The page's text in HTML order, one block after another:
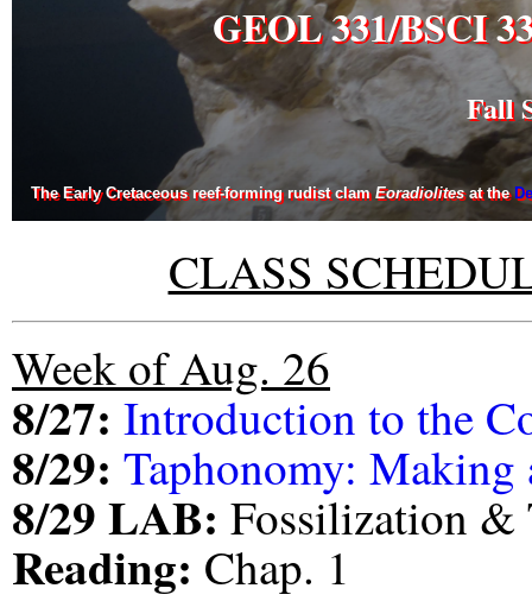
GEOL 331/BSCI
Fall
The Early Cretaceous reef-forming rudist clamEoradiolitesat the
CLASS
Week of Aug. 26
8/27: Introduction to the
8/29: Taphonomy: Making
8/29 LAB: Fossilization &
Reading: Chap. 1